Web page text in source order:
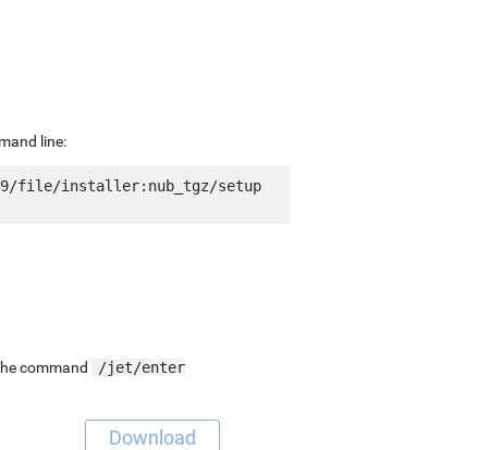
line:
file/installer:nub_tgz/setup
command
/jet/enter
Download